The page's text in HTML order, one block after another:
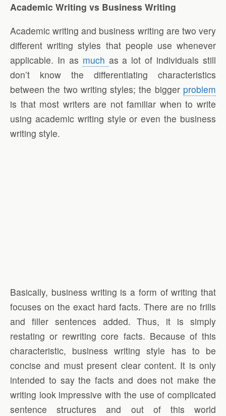
Academic Writing vs Business Writing
Academic writing and business writing are two very
different writing styles that people use whenever
applicable. In as much as a lot of individuals still
don’t know the differentiating characteristics
between the two writing styles; the bigger problem
is that most writers are not familiar when to write
using academic writing style or even the business
writing style.
Basically, business writing is a form of writing that
focuses on the exact hard facts. There are no frills
and filler sentences added. Thus, it is simply
restating or rewriting core facts. Because of this
characteristic, business writing style has to be
concise and must present clear content. It is only
intended to say the facts and does not make the
writing look impressive with the use of complicated
sentence structures and out of this world